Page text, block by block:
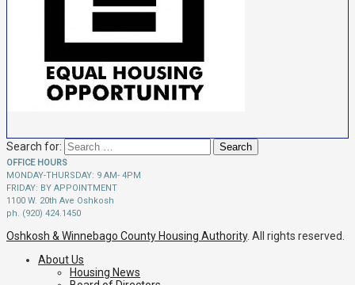
Search for:
OFFICE HOURS
MONDAY-THURSDAY: 9 AM- 4PM
FRIDAY: BY APPOINTMENT
1100 W. 20th Ave Oshkosh
ph. (920) 424.1450
Oshkosh & Winnebago County Housing Authority. All rights reserved.
About Us
Housing News